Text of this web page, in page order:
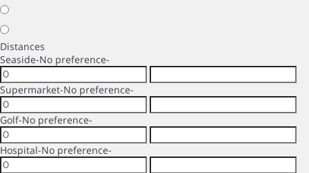
Distances
Seaside-No preference-
Supermarket-No preference-
Golf-No preference-
Hospital-No preference-